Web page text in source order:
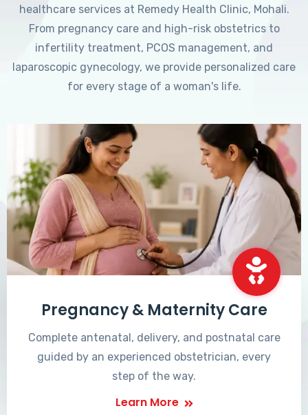
healthcare services at Remedy Health Clinic, Mohali.
From pregnancy care and high-risk obstetrics to
infertility treatment, PCOS management, and
laparoscopic gynecology, we provide personalized care
for every stage of a woman's life.
Pregnancy & Maternity Care
Complete antenatal, delivery, and postnatal care
guided by an experienced obstetrician, every
step of the way.
Learn More